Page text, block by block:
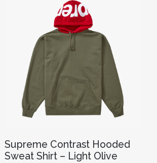
Supreme Contrast Hooded
Sweat Shirt – Light Olive